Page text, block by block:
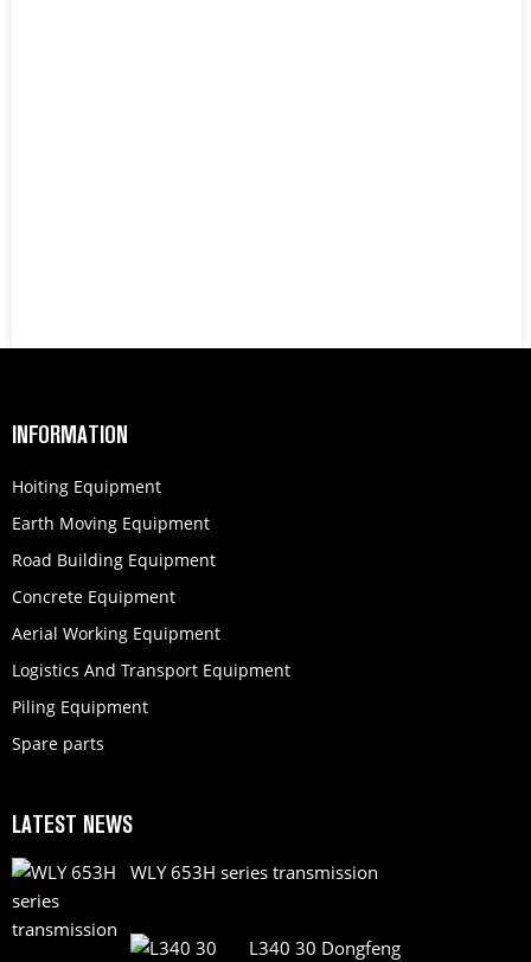
INFORMATION
Hoiting Equipment
Earth Moving Equipment
Road Building Equipment
Concrete Equipment
Aerial Working Equipment
Logistics And Transport Equipment
Piling Equipment
Spare parts
LATEST NEWS
WLY 653H series transmission
L340 30 Dongfeng